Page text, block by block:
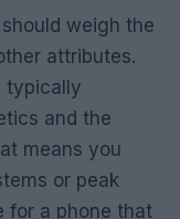
weigh the
attributes.
typically
and the
means you
or peak
for a phone that